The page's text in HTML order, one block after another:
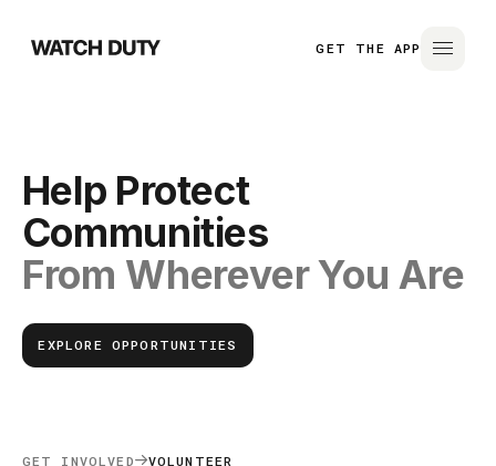
GET THE APP
Help Protect
Communities
From Wherever You Are
EXPLORE OPPORTUNITIES
GET INVOLVED VOLUNTEER